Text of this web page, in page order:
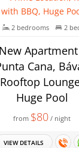
2 bedrooms 2
Cana,
Huge Pool
from $80 / night
VIEW DETAILS